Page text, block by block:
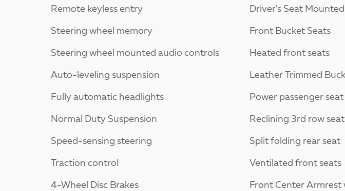
Remote keyless entry
Steering wheel memory
Steering wheel mounted audio controls
Auto-leveling suspension
Fully automatic headlights
Normal Duty Suspension
Speed-sensing steering
Traction control
4-Wheel Disc Brakes
Driver's Seat
Front Bucket Seats
Heated front seats
Leather Trimmed
Power passenger seat
Reclining 3rd row seat
Split folding rear seat
Ventilated front seats
Front Center Armrest